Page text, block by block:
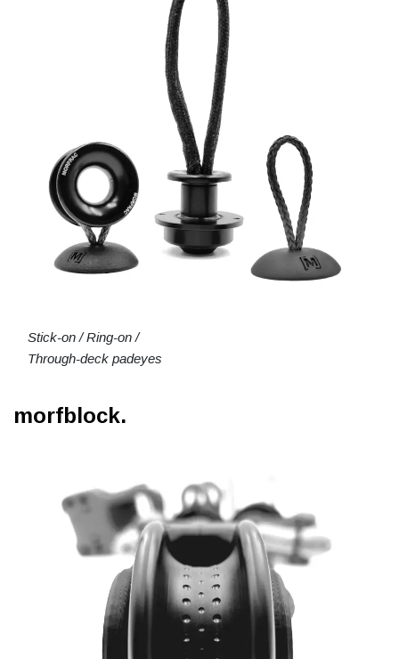
Stick-on / Ring-on /
Through-deck padeyes
morfblock.